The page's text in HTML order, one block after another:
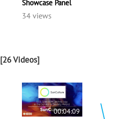
Showcase Panel
34 views
[26 Videos]
00:04:09